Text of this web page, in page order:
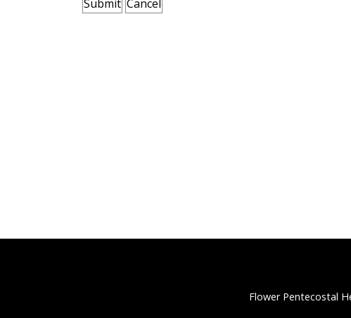
Flower Pentecostal